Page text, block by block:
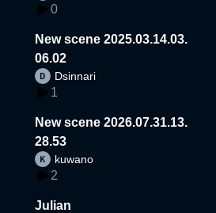
0
New scene 2025.03.14.03.
06.02
Dsinnari
1
New scene 2026.07.31.13.
28.53
kuwano
2
Julian